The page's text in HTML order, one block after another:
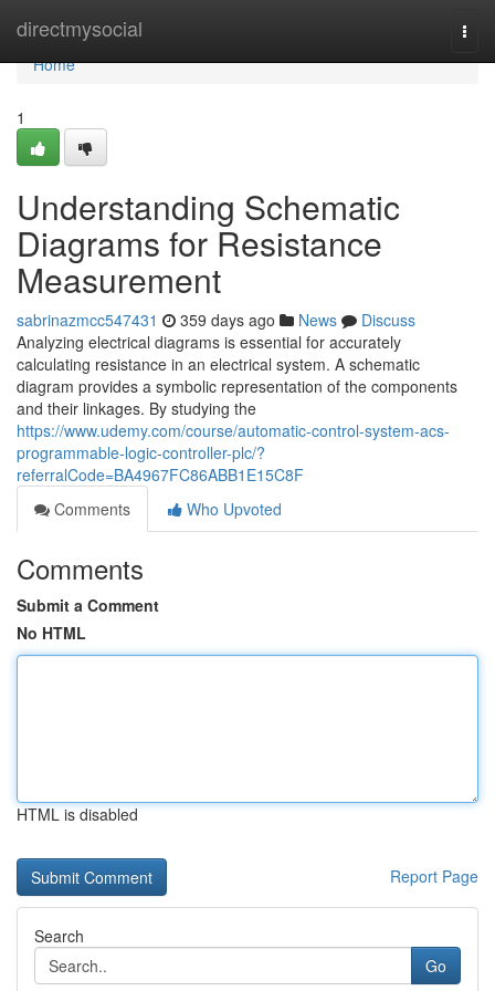
directmysocial
Home
Home
1
Understanding Schematic
Diagrams for Resistance
Measurement
sabrinazmcc547431 359 days ago News
Discuss
Analyzing electrical diagrams is essential for accurately
calculating resistance in an electrical system. A schematic
diagram provides a symbolic representation of the components
and their linkages. By studying the
https://www.udemy.com/course/automatic-control-system-acs-
programmable-logic-controller-plc/?
referralCode=BA4967FC86ABB1E15C8F
Comments
Who Upvoted
Comments
Submit a Comment
No HTML
HTML is disabled
Report Page
Search
Go